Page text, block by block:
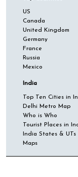
US
Canada
United Kingdom
Germany
France
Russia
Mexico
India
Top Ten Cities in
Delhi Metro Map
Who is Who
Tourist Places in
India States & UTs
Maps